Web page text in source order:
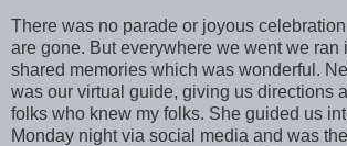
There was no parade or joyous
are gone. But everywhere we went we ran
shared memories which was wonderful.
was our virtual guide, giving us directions
folks who knew my folks. She guided us
Monday night via social media and was